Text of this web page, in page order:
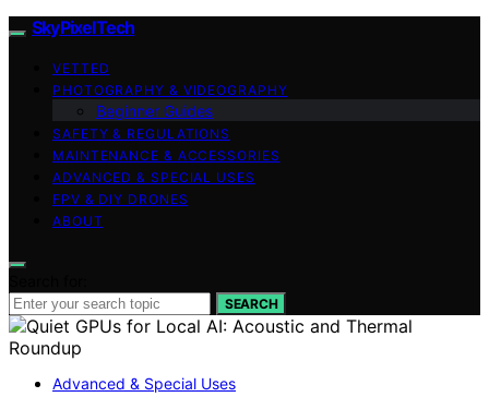
SkyPixelTech
VETTED
PHOTOGRAPHY & VIDEOGRAPHY
Beginner Guides
SAFETY & REGULATIONS
MAINTENANCE & ACCESSORIES
ADVANCED & SPECIAL USES
FPV & DIY DRONES
ABOUT
SEARCH
Advanced & Special Uses